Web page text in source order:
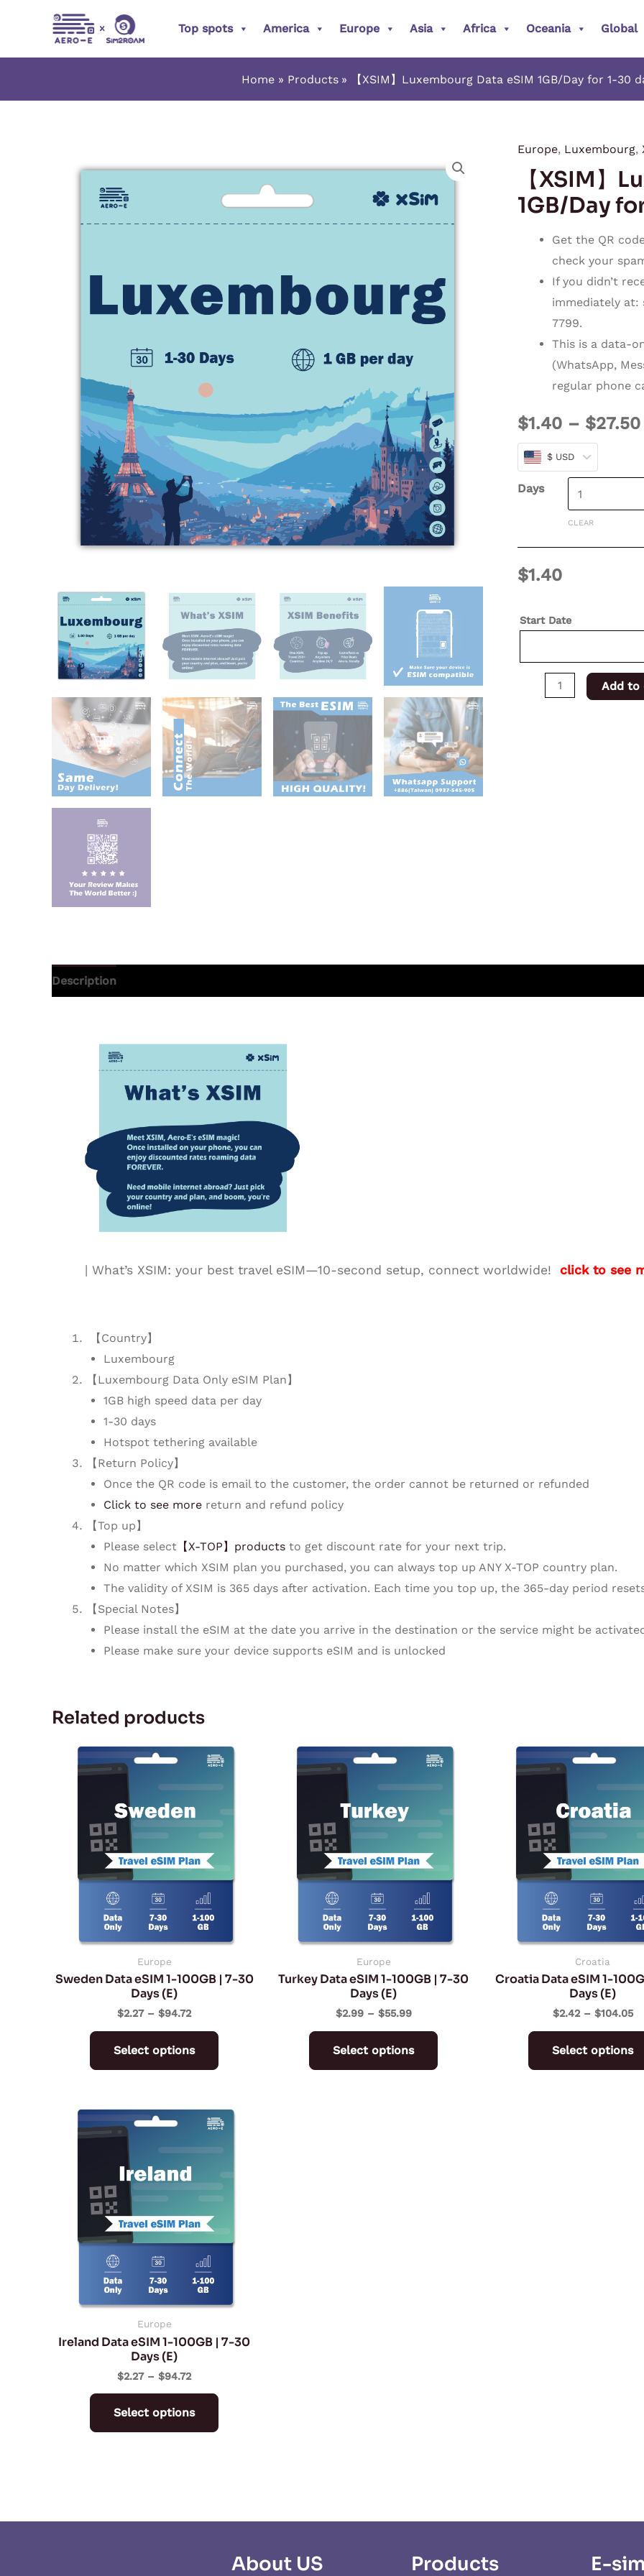
Top spots America Europe Asia Africa Oceania Global
Home Products 【XSIM】Luxembourg Data eSIM 1GB/Day for 1-30
Europe, Luxembourg,
【XSIM】
1GB/Day
Get the QR
check your
If you didn’t
immediately at:
7799.
This is a data-
(WhatsApp,
regular phone
$1.40 – $27.50
$ USD
Days
CLEAR
$1.40
Start Date
【XSIM】
Luxembourg
Data
eSIM
1GB/Day
(Refillable)
quantity
Add to
Description
| What’s XSIM: your best travel eSIM—10-second setup, connect worldwide! click to see
【Country】
Luxembourg
【Luxembourg Data Only eSIM Plan】
1GB high speed data per day
1-30 days
Hotspot tethering available
【Return Policy】
Once the QR code is email to the customer, the order cannot be returned or refunded
Click to see more return and refund policy
【Top up】
Please select 【X-TOP】products to get discount rate for your next trip.
No matter which XSIM plan you purchased, you can always top up ANY X-TOP country plan.
The validity of XSIM is 365 days after activation. Each time you top up, the 365-day period
【Special Notes】
Please install the eSIM at the date you arrive in the destination or the service might be
Please make sure your device supports eSIM and is unlocked
Related products
Europe
Sweden Data eSIM 1-100GB | 7-30
Days (E)
$2.27 – $94.72
Price
range:
through
Select options
This
variants.
options
chosen
the
Europe
Turkey Data eSIM 1-100GB | 7-30
Days (E)
$2.99 – $55.99
Price
range:
through
Select options
This
variants.
options
chosen
the
Croatia
Croatia Data eSIM 1-
Days (E)
$2.42 – $104.05
Select options
Europe
Ireland Data eSIM 1-100GB | 7-30
Days (E)
$2.27 – $94.72
Price
range:
through
Select options
This
variants.
options
chosen
the
About US Products E-